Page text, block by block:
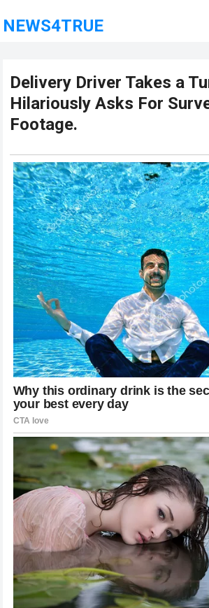
NEWS4TRUE
Delivery Driver Takes a
Hilariously Asks For
Footage.